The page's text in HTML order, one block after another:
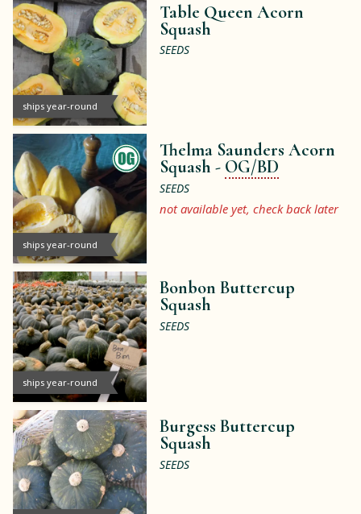
ships year-round
Table Queen Acorn
Squash
SEEDS
ships year-round
Thelma Saunders Acorn
Squash - OG/BD
SEEDS
not available yet, check back later
ships year-round
Bonbon Buttercup
Squash
SEEDS
Burgess Buttercup
Squash
SEEDS